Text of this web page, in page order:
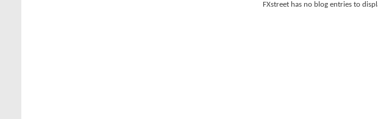
FXstreet has no blog entries to